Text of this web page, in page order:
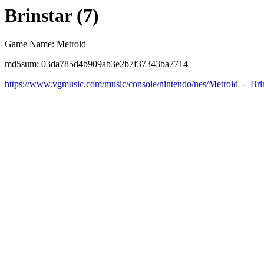
Brinstar (7)
Game Name: Metroid
md5sum: 03da785d4b909ab3e2b7f37343ba7714
https://www.vgmusic.com/music/console/nintendo/nes/Metroid_-